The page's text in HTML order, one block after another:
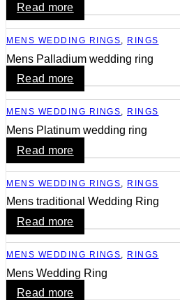
Read more
MENS WEDDING RINGS, RINGS
Mens Palladium wedding ring
Read more
MENS WEDDING RINGS, RINGS
Mens Platinum wedding ring
Read more
MENS WEDDING RINGS RINGS
Mens traditional Wedding Ring
Read more
MENS WEDDING RINGS, RINGS
Mens Wedding Ring
Read more